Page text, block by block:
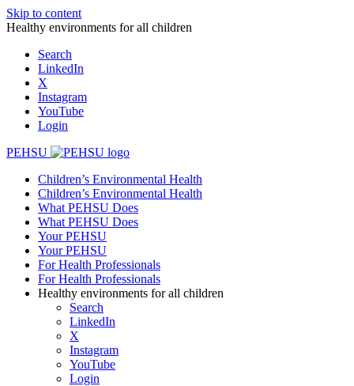
Skip to content
Healthy environments for all children
Search
LinkedIn
X
Instagram
YouTube
Login
PEHSU
Children’s Environmental Health
Children’s Environmental Health
What PEHSU Does
What PEHSU Does
Your PEHSU
Your PEHSU
For Health Professionals
For Health Professionals
Healthy environments for all children
Search
LinkedIn
X
Instagram
YouTube
Login